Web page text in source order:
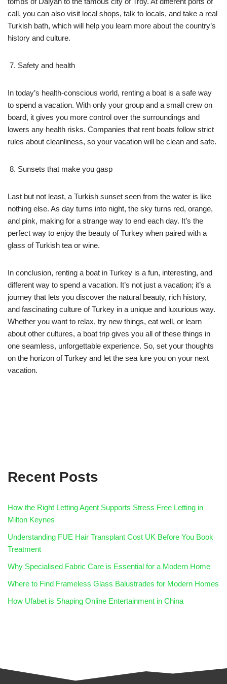
call, you can also visit local shops, talk to locals, and take a real
Turkish bath, which will help you learn more about the country’s
history and culture.
Safety and health
In today’s health-conscious world, renting a boat is a safe way
to spend a vacation. With only your group and a small crew on
board, it gives you more control over the surroundings and
lowers any health risks. Companies that rent boats follow strict
rules about cleanliness, so your vacation will be clean and safe.
Sunsets that make you gasp
Last but not least, a Turkish sunset seen from the water is like
nothing else. As day turns into night, the sky turns red, orange,
and pink, making for a strange way to end each day. It’s the
perfect way to enjoy the beauty of Turkey when paired with a
glass of Turkish tea or wine.
In conclusion, renting a boat in Turkey is a fun, interesting, and
different way to spend a vacation. It’s not just a vacation; it’s a
journey that lets you discover the natural beauty, rich history,
and fascinating culture of Turkey in a unique and luxurious way.
Whether you want to relax, try new things, eat well, or learn
about other cultures, a boat trip gives you all of these things in
one seamless, unforgettable experience. So, set your thoughts
on the horizon of Turkey and let the sea lure you on your next
vacation.
Recent Posts
How the Right Letting Agent Supports Stress Free Letting in
Milton Keynes
Understanding FUE Hair Transplant Cost UK Before You Book
Treatment
Why Specialised Fabric Care is Essential for a Modern Home
Where to Find Frameless Glass Balustrades for Modern Homes
How Ufabet is Shaping Online Entertainment in China